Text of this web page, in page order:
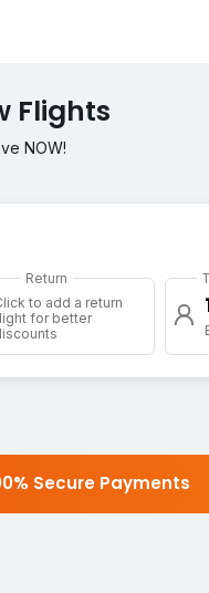
Flights
NOW!
Return
to add a return
for better
Secure Payments